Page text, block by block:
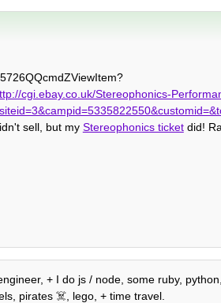
cgi.ebay.co.uk/Stereophonics-
sell, but my Stereophonics ticketdid!
+ I do js / node, some ruby,
pirates ☠️, lego, + time travel.